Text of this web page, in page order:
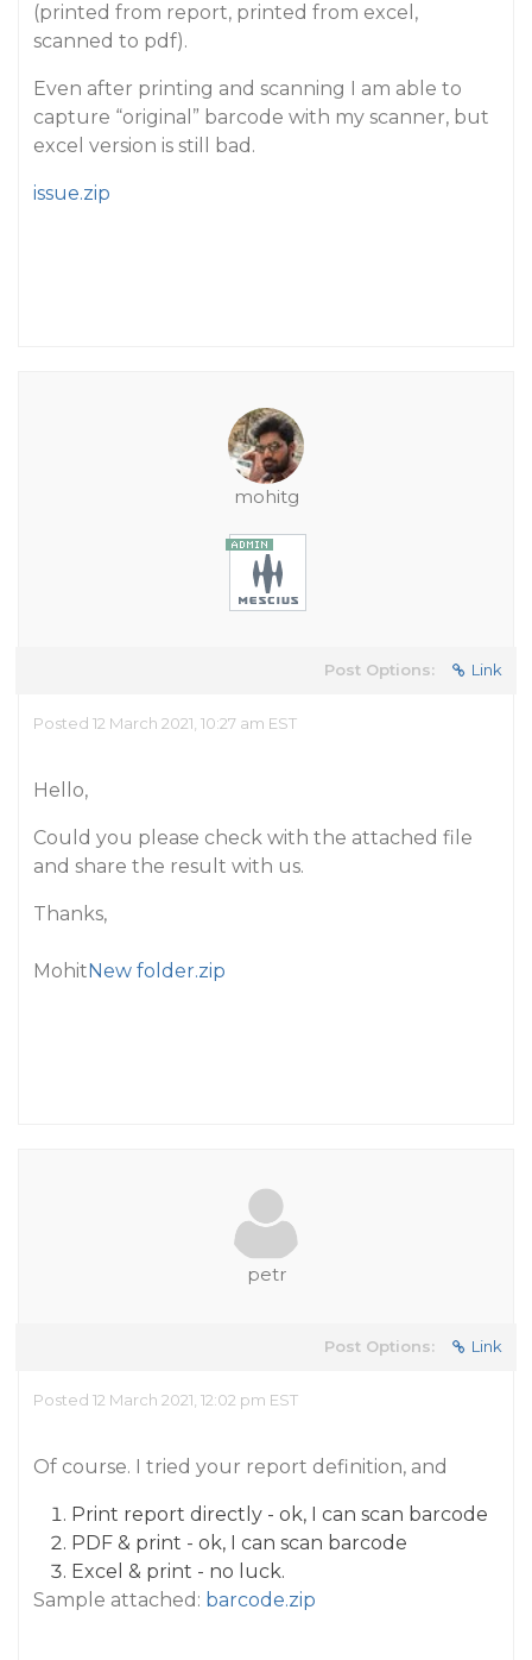
(printed from report, printed from excel,
scanned to pdf).
Even after printing and scanning I am able to
capture “original” barcode with my scanner, but
excel version is still bad.
issue.zip
mohitg
Post Options: Link
Posted 12 March 2021, 10:27 am EST
Hello,
Could you please check with the attached file
and share the result with us.
Thanks,
MohitNew folder.zip
petr
Post Options: Link
Posted 12 March 2021, 12:02 pm EST
Of course. I tried your report definition, and
Print report directly - ok, I can scan barcode
PDF & print - ok, I can scan barcode
Excel & print - no luck.
Sample attached: barcode.zip